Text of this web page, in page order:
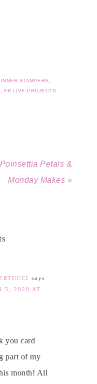
STAMPERS
FB LIVE PROJECTS
Poinsettia Petals &
Monday Makes »
says
5, 2020 AT
you card
part of my
month! All